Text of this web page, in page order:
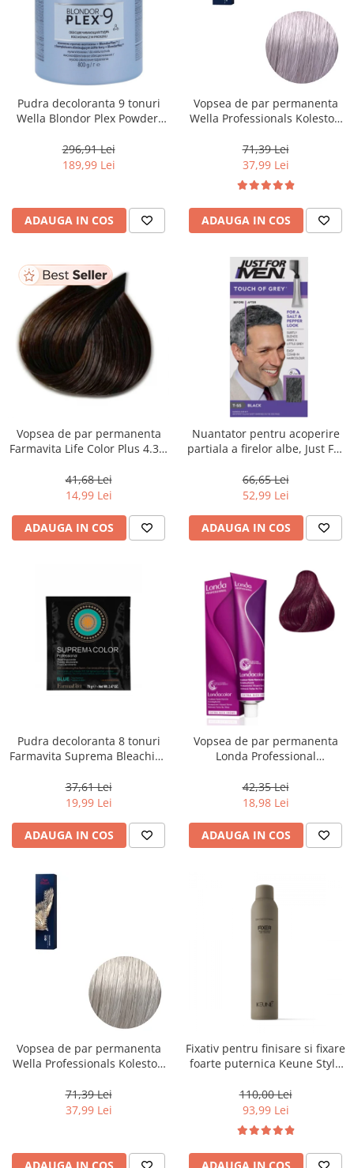
Pudra decoloranta 9 tonuri
Wella Blondor Plex Powder,
296,91 Lei
189,99 Lei
ADAUGA IN COS
Vopsea de par permanenta
Wella Professionals Koleston
Special Albastrui Cenusiu, 60
ml
71,39 Lei
37,99 Lei
ADAUGA IN COS
Vopsea de par permanenta
Farmavita Life Color Plus 4.35,
41,68 Lei
14,99 Lei
ADAUGA IN COS
Nuantator pentru acoperire
partiala a firelor albe, Just For
Grey, 40 g
66,65 Lei
52,99 Lei
ADAUGA IN COS
Pudra decoloranta 8 tonuri
Farmavita Suprema Bleaching
37,61 Lei
19,99 Lei
ADAUGA IN COS
Vopsea de par permanenta
Londa Professional
Brunet Deschis Violet Rosu, 60
ml
42,35 Lei
18,98 Lei
ADAUGA IN COS
Vopsea de par permanenta
Wella Professionals Koleston
Special Albastrui Perlat, 60 ml
71,39 Lei
37,99 Lei
Fixativ pentru finisare si fixare
foarte puternica Keune Style
110,00 Lei
93,99 Lei